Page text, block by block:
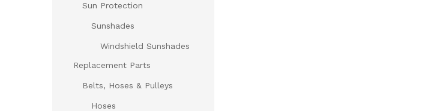
Sun Protection
Sunshades
Windshield Sunshades
Replacement Parts
Belts, Hoses & Pulleys
Hoses